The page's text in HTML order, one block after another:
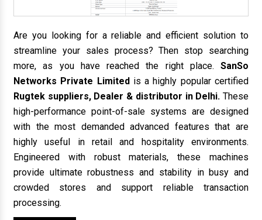
Are you looking for a reliable and efficient solution to
streamline your sales process? Then stop searching
more, as you have reached the right place. SanSo
Networks Private Limitedis a highly popular certified
Rugtek suppliers, Dealer & distributor in Delhi. These
high-performance point-of-sale systems are designed
with the most demanded advanced features that are
highly useful in retail and hospitality environments.
Engineered with robust materials, these machines
provide ultimate robustness and stability in busy and
crowded stores and support reliable transaction
processing.